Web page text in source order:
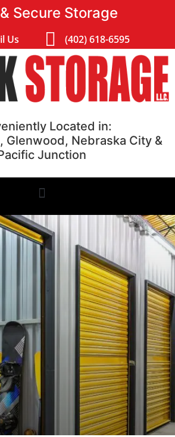
Secure Storage
Us (402) 618-6595
Located in:
Glenwood, Nebraska City &
Junction